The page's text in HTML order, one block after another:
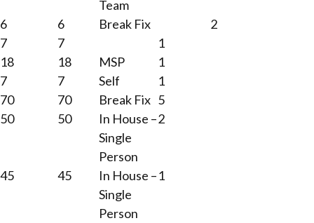
Team
6 6 Break Fix
2
7
7
1
18
18 MSP
1
7
7 Self
1
70
70 Break Fix 5
50
50
In House –
Single
Person
2
45 45
In House –
Single
Person
1